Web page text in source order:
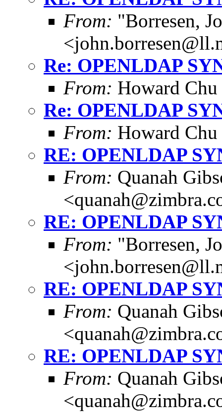
From: "Borresen,
Re: OPENLDAP
From: Howard
Re: OPENLDAP
From: Howard
RE: OPENLDAP
From: Quanah
RE: OPENLDAP
From: "Borresen,
RE: OPENLDAP
From: Quanah
RE: OPENLDAP
From: Quanah